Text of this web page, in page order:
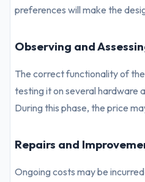
preferences will make the
Observing and
The correct functionality of
testing it on several hardware
During this phase, the price
Repairs and
Ongoing costs may be